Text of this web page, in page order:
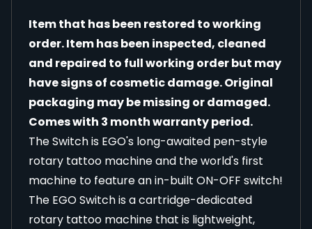
Item that has been restored to working
order. Item has been inspected, cleaned
and repaired to full working order but may
have signs of cosmetic damage. Original
packaging may be missing or damaged.
Comes with 3 month warranty period.
The Switch is EGO's long-awaited pen-style
rotary tattoo machine and the world's first
machine to feature an in-built ON-OFF switch!
The EGO Switch is a cartridge-dedicated
rotary tattoo machine that is lightweight,